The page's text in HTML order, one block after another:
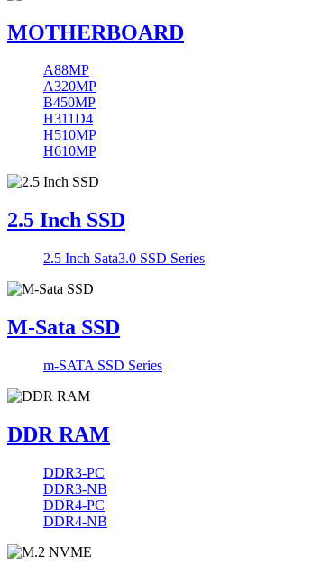
MOTHERBOARD
A88MP
A320MP
B450MP
H311D4
H510MP
H610MP
2.5 Inch SSD
2.5 Inch Sata3.0 SSD Series
M-Sata SSD
m-SATA SSD Series
DDR RAM
DDR3-PC
DDR3-NB
DDR4-PC
DDR4-NB